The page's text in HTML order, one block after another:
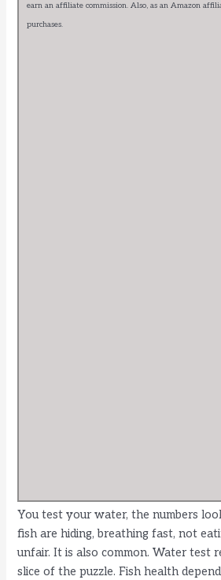
earn an affiliate commission. Also, as an Amazon
purchases.
You test your water, the numbers
fish are hiding, breathing fast, not
unfair. It is also common. Water test
slice of the puzzle. Fish health